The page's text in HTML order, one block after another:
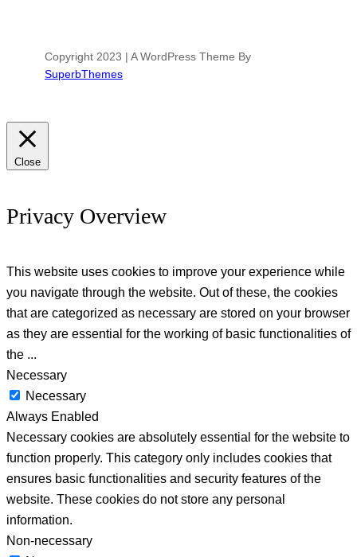
Copyright 2023 | A WordPress Theme By
SuperbThemes
Close
Privacy Overview
This website uses cookies to improve your experience while
you navigate through the website. Out of these, the cookies
that are categorized as necessary are stored on your browser
as they are essential for the working of basic functionalities of
the ...
Necessary
Necessary
Always Enabled
Necessary cookies are absolutely essential for the website to
function properly. This category only includes cookies that
ensures basic functionalities and security features of the
website. These cookies do not store any personal
information.
Non-necessary